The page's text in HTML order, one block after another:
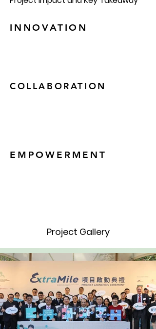
INNOVATION
COLLABORATION
EMPOWERMENT
Project Gallery